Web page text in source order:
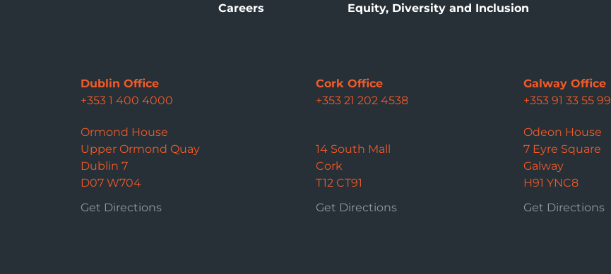
Careers
Equity, Diversity and Inclusion
Dublin Office
+353 1 400 4000
Ormond House
Upper Ormond Quay
Dublin 7
D07 W704
Get Directions
Cork Office
+353 21 202 4538
14 South Mall
Cork
T12 CT91
Get Directions
Galway Office
+353 91 33 55 99
Odeon House
7 Eyre Square
Galway
H91 YNC8
Get Directions